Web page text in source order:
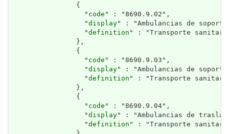
                {
                  "
code " : "8690.9.02",
                  "
display" : "Ambulancias de
                  "
definition " : "Transporte
                },
                {
                  "
code " : "8690.9.03",
                  "
display" : "Ambulancias de
                  "
definition " : "Transporte
                },
                {
                  "
code " : "8690.9.04",
                  "
display" : "Ambulancias de
                  "
definition " : "Transporte